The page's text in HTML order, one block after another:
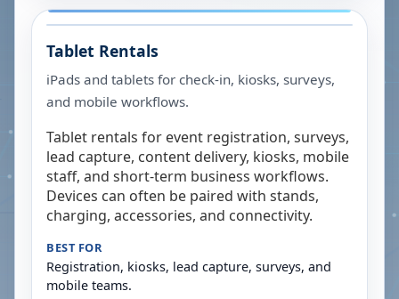
Tablet Rentals
iPads and tablets for check-in, kiosks, surveys,
and mobile workflows.
Tablet rentals for event registration, surveys,
lead capture, content delivery, kiosks, mobile
staff, and short-term business workflows.
Devices can often be paired with stands,
charging, accessories, and connectivity.
BEST FOR
Registration, kiosks, lead capture, surveys, and
mobile teams.